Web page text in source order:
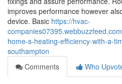
improves performance however
device. Basic https://hvac-
home-s-heating-efficiency-with-a-
southampton
Comments
Who